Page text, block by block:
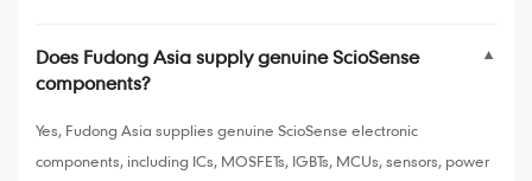
Does Fudong Asia supply genuine ScioSense
components?
▼
Yes, Fudong Asia supplies genuine ScioSense electronic
components, including ICs, MOSFETs, IGBTs, MCUs, sensors, power